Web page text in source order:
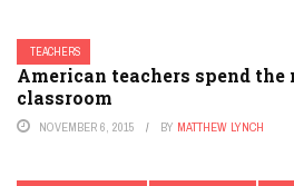
TEACHERS
American teachers spend the
classroom
NOVEMBER 6, 2015 BY MATTHEW LYNCH